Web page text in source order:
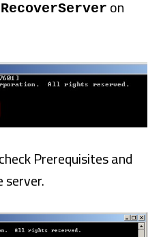
on
Prerequisites and